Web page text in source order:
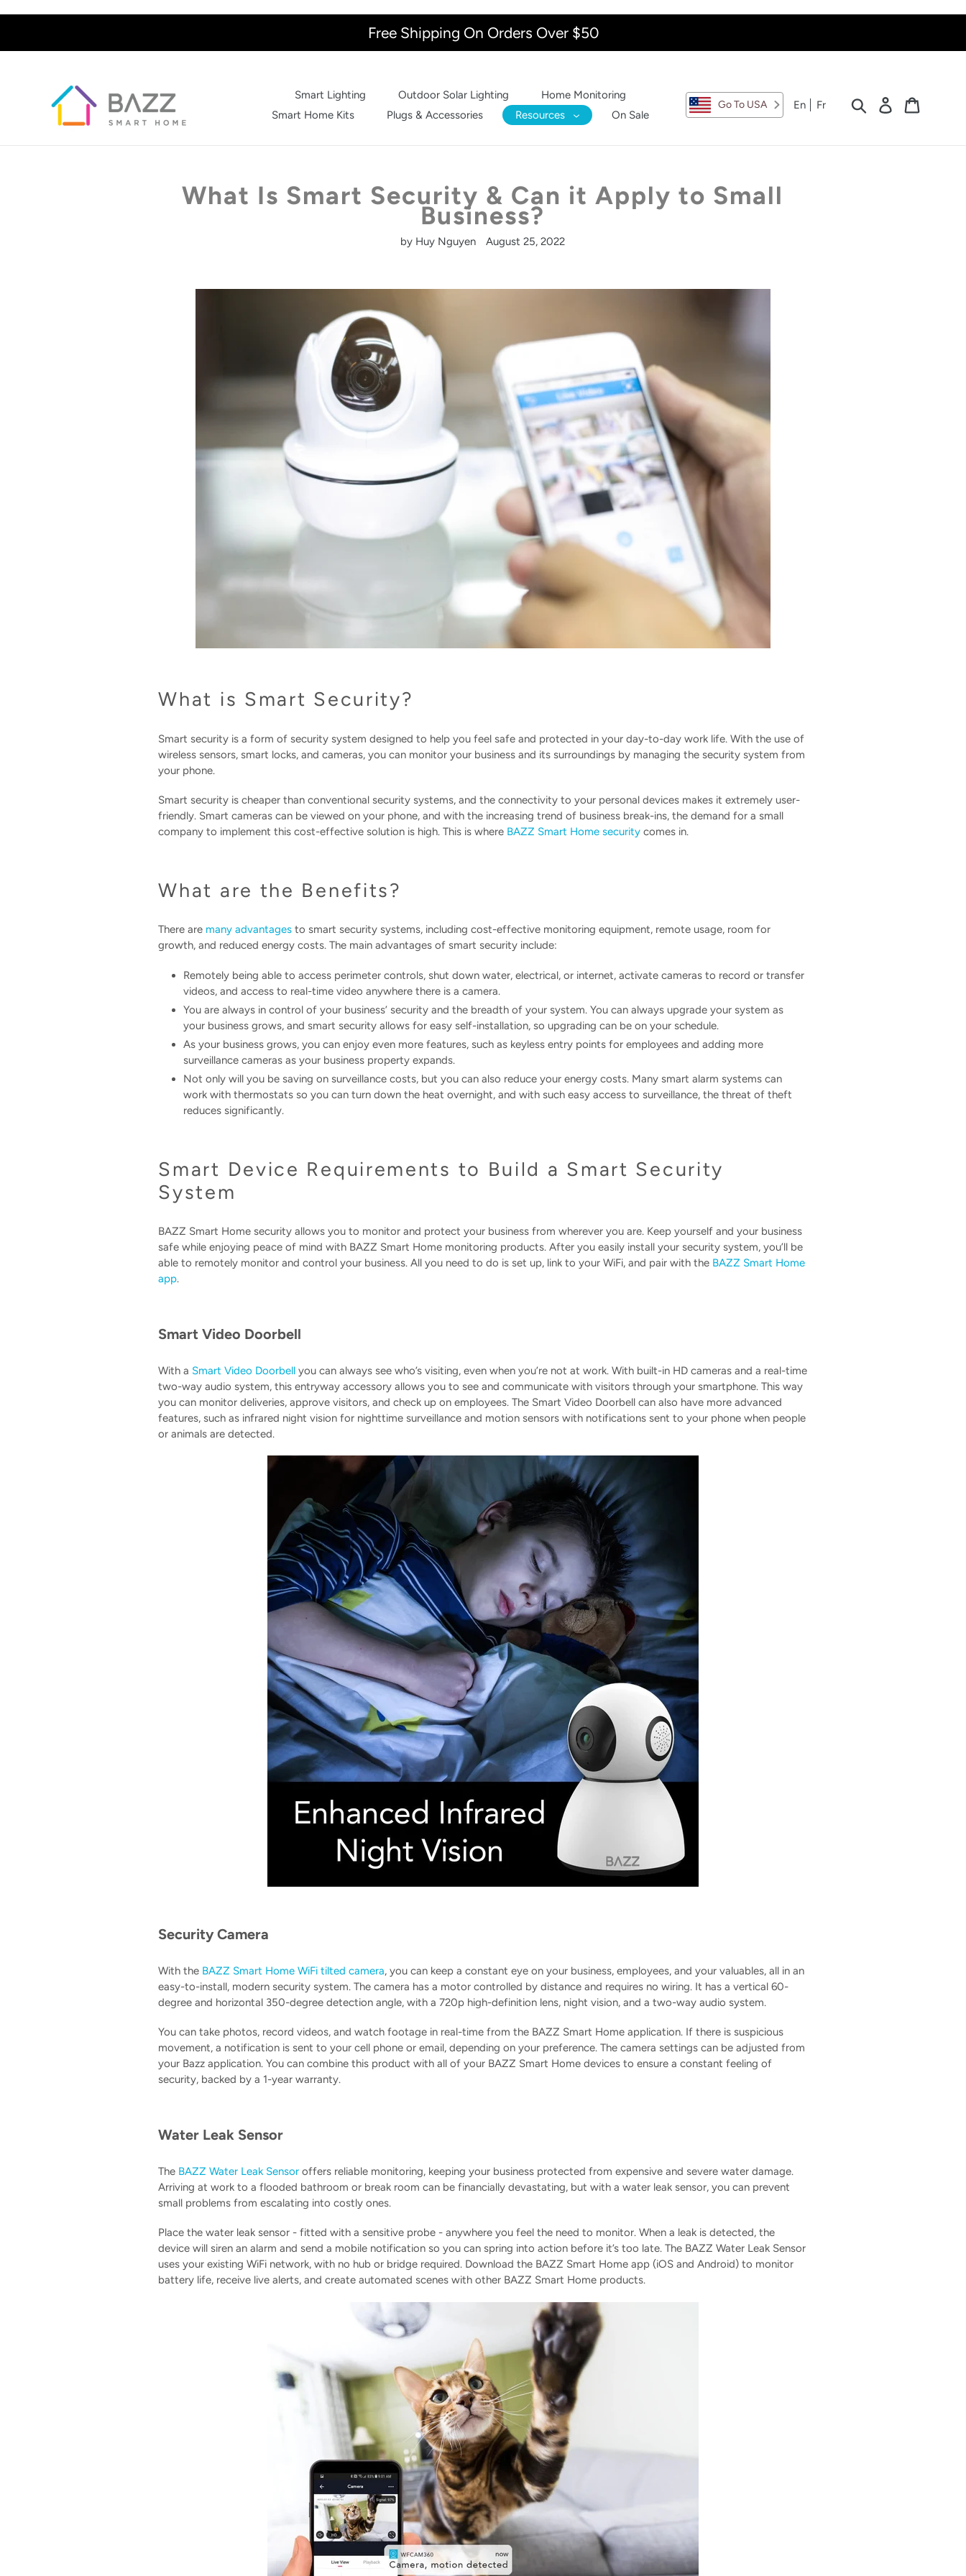
Free Shipping On Orders Over $50
Smart Lighting Outdoor Solar Lighting
Home Monitoring
Smart Home Kits
Plugs & Accessories Resources On Sale
Go To USA En Fr Search Log in
What Is Smart Security & Can it Apply to Small
Business?
by Huy Nguyen August 25, 2022
What is Smart Security?
Smart security is a form of security system designed to help you feel safe and protected in your day-to-day work life. With the use of
wireless sensors, smart locks, and cameras, you can monitor your business and its surroundings by managing the security system from
your phone.
Smart security is cheaper than conventional security systems, and the connectivity to your personal devices makes it extremely user-
friendly. Smart cameras can be viewed on your phone, and with the increasing trend of business break-ins, the demand for a small
company to implement this cost-effective solution is high. This is where BAZZ Smart Home security comes in.
What are the Benefits?
There are many advantages to smart security systems, including cost-effective monitoring equipment, remote usage, room for
growth, and reduced energy costs. The main advantages of smart security include:
Remotely being able to access perimeter controls, shut down water, electrical, or internet, activate cameras to record or transfer
videos, and access to real-time video anywhere there is a camera.
You are always in control of your business’ security and the breadth of your system. You can always upgrade your system as
your business grows, and smart security allows for easy self-installation, so upgrading can be on your schedule.
As your business grows, you can enjoy even more features, such as keyless entry points for employees and adding more
surveillance cameras as your business property expands.
Not only will you be saving on surveillance costs, but you can also reduce your energy costs. Many smart alarm systems can
work with thermostats so you can turn down the heat overnight, and with such easy access to surveillance, the threat of theft
reduces significantly.
Smart Device Requirements to Build a Smart Security
System
BAZZ Smart Home security allows you to monitor and protect your business from wherever you are. Keep yourself and your business
safe while enjoying peace of mind with BAZZ Smart Home monitoring products. After you easily install your security system, you’ll be
able to remotely monitor and control your business. All you need to do is set up, link to your WiFi, and pair with the BAZZ Smart Home
app.
Smart Video Doorbell
With a Smart Video Doorbell you can always see who’s visiting, even when you’re not at work. With built-in HD cameras and a real-time
two-way audio system, this entryway accessory allows you to see and communicate with visitors through your smartphone. This way
you can monitor deliveries, approve visitors, and check up on employees. The Smart Video Doorbell can also have more advanced
features, such as infrared night vision for nighttime surveillance and motion sensors with notifications sent to your phone when people
or animals are detected.
Security Camera
With the BAZZ Smart Home WiFi tilted camera, you can keep a constant eye on your business, employees, and your valuables, all in an
easy-to-install, modern security system. The camera has a motor controlled by distance and requires no wiring. It has a vertical 60-
degree and horizontal 350-degree detection angle, with a 720p high-definition lens, night vision, and a two-way audio system.
You can take photos, record videos, and watch footage in real-time from the BAZZ Smart Home application. If there is suspicious
movement, a notification is sent to your cell phone or email, depending on your preference. The camera settings can be adjusted from
your Bazz application. You can combine this product with all of your BAZZ Smart Home devices to ensure a constant feeling of
security, backed by a 1-year warranty.
Water Leak Sensor
The BAZZ Water Leak Sensor offers reliable monitoring, keeping your business protected from expensive and severe water damage.
Arriving at work to a flooded bathroom or break room can be financially devastating, but with a water leak sensor, you can prevent
small problems from escalating into costly ones.
Place the water leak sensor - fitted with a sensitive probe - anywhere you feel the need to monitor. When a leak is detected, the
device will siren an alarm and send a mobile notification so you can spring into action before it’s too late. The BAZZ Water Leak Sensor
uses your existing WiFi network, with no hub or bridge required. Download the BAZZ Smart Home app (iOS and Android) to monitor
battery life, receive live alerts, and create automated scenes with other BAZZ Smart Home products.